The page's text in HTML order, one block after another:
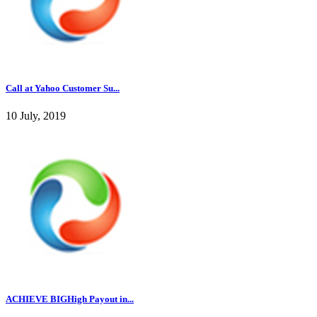
Call at Yahoo Customer Su...
10 July, 2019
ACHIEVE BIGHigh Payout in...